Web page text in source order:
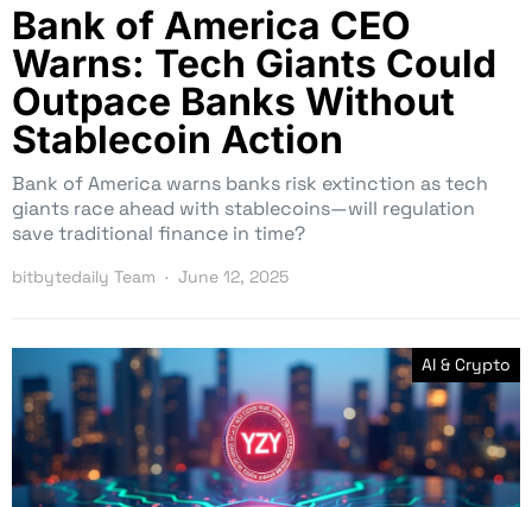
Bank of America CEO
Warns: Tech Giants Could
Outpace Banks Without
Stablecoin Action
Bank of America warns banks risk extinction as tech
giants race ahead with stablecoins—will regulation
save traditional finance in time?
bitbytedaily Team June 12, 2025
AI & Crypto